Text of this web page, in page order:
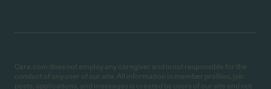
Care.com does not employ any caregiver and is not responsible for the
conduct of any user of our site. All information in member profiles, job
posts, applications, and messages is created by users of our site and not